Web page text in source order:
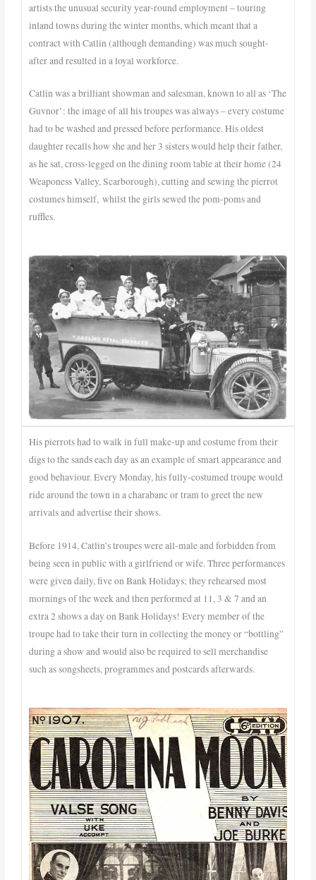
artists the unusual security year-round employment – touring
inland towns during the winter months, which meant that a
contract with Catlin (although demanding) was much sought-
after and resulted in a loyal workforce.
Catlin was a brilliant showman and salesman, known to all as ‘The
Guvnor’: the image of all his troupes was always – every costume
had to be washed and pressed before performance. His oldest
daughter recalls how she and her 3 sisters would help their father,
as he sat, cross-legged on the dining room table at their home (24
Weaponess Valley, Scarborough), cutting and sewing the pierrot
costumes himself, whilst the girls sewed the pom-poms and
ruffles.
His pierrots had to walk in full make-up and costume from their
digs to the sands each day as an example of smart appearance and
good behaviour. Every Monday, his fully-costumed troupe would
ride around the town in a charabanc or tram to greet the new
arrivals and advertise their shows.
Before 1914, Catlin’s troupes were all-male and forbidden from
being seen in public with a girlfriend or wife. Three performances
were given daily, five on Bank Holidays; they rehearsed most
mornings of the week and then performed at 11, 3 & 7 and an
extra 2 shows a day on Bank Holidays! Every member of the
troupe had to take their turn in collecting the money or “bottling”
during a show and would also be required to sell merchandise
such as songsheets, programmes and postcards afterwards.